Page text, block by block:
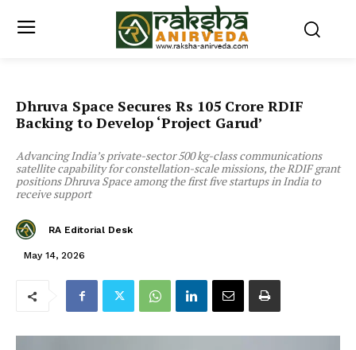
Dhruva Space Secures Rs 105 Crore RDIF
Backing to Develop ‘Project Garud’
Advancing India’s private-sector 500 kg-class communications
satellite capability for constellation-scale missions, the RDIF grant
positions Dhruva Space among the first five startups in India to
receive support
RA Editorial Desk
May 14, 2026